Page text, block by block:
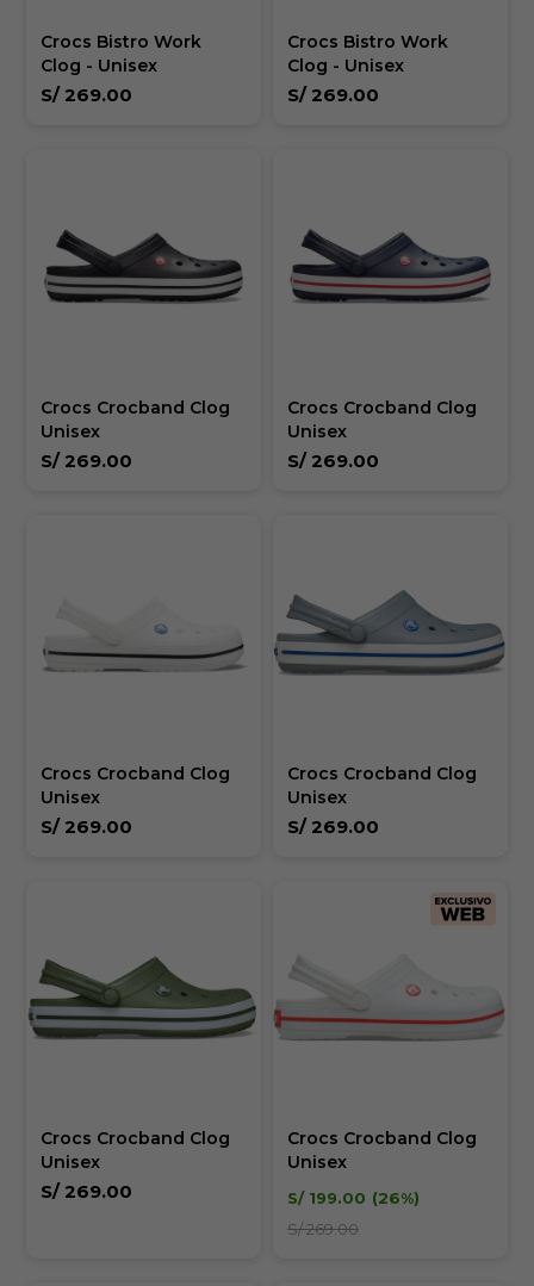
Crocs Bistro Work
Clog - Unisex
S/ 269.00
Crocs Bistro Work
Clog - Unisex
S/ 269.00
Crocs Crocband Clog
Unisex
S/ 269.00
Crocs Crocband Clog
Unisex
S/ 269.00
Crocs Crocband Clog
Unisex
S/ 269.00
Crocs Crocband Clog
Unisex
S/ 269.00
Crocs Crocband Clog
Unisex
S/ 269.00
Crocs Crocband Clog
Unisex
S/ 199.00
26
S/269.00